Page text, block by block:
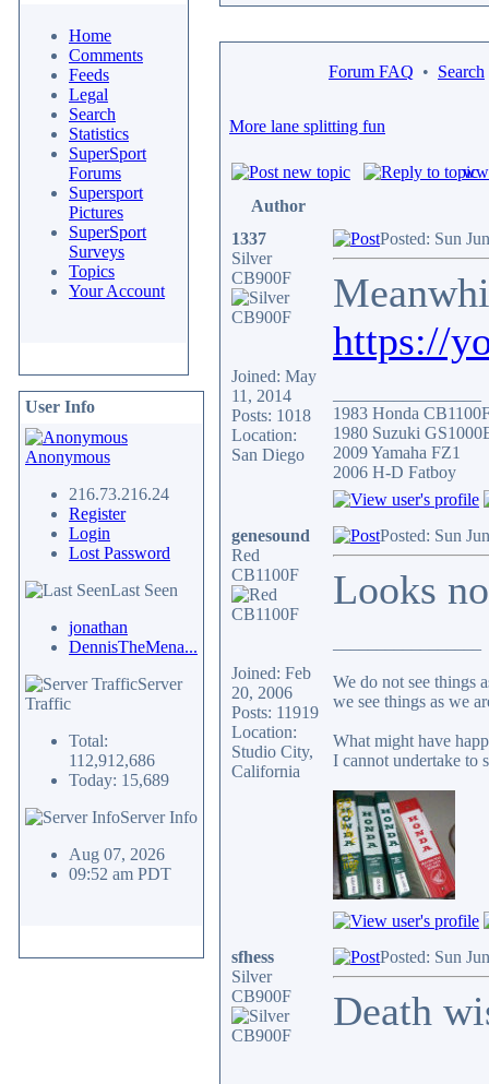
Home
Comments
Feeds
Legal
Search
Statistics
SuperSport
Forums
Supersport
Pictures
SuperSport
Surveys
Topics
Your Account
User Info
Anonymous
216.73.216.24
Register
Login
Lost Password
Last Seen
jonathan
DennisTheMena...
Server
Traffic
Total:
112,912,686
Today: 15,689
Server Info
Aug 07, 2026
09:52 am PDT
Forum FAQ • Search
More lane splitting fun
Author
1337
Silver
CB900F
Joined: May
11, 2014
Posts: 1018
Location:
San Diego
Posted: Sun
https://
1983 Honda
1980 Suzuki
2009 Yamaha FZ1
2006 H-D Fatboy
genesound
Red
CB1100F
Joined: Feb
20, 2006
Posts: 11919
Location:
Studio City,
California
Posted: Sun
Looks
We do not see things
we see things as we
What might have
I cannot undertake to
sfhess
Silver
CB900F
Posted: Sun
Death